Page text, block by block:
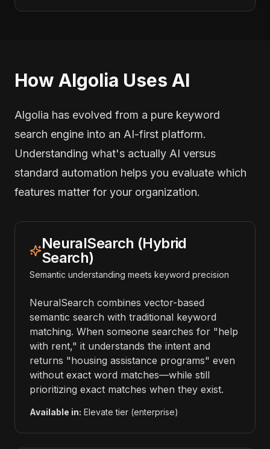
How Algolia Uses AI
Algolia has evolved from a pure keyword
search engine into an AI-first platform.
Understanding what's actually AI versus
standard automation helps you evaluate which
features matter for your organization.
NeuralSearch (Hybrid
Search)
Semantic understanding meets keyword precision
NeuralSearch combines vector-based
semantic search with traditional keyword
matching. When someone searches for "help
with rent," it understands the intent and
returns "housing assistance programs" even
without exact word matches—while still
prioritizing exact matches when they exist.
Available in: Elevate tier (enterprise)